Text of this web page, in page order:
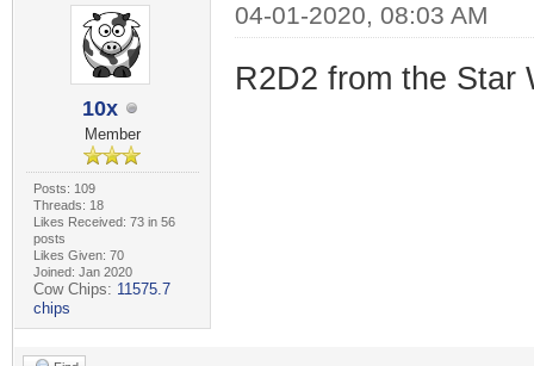
10x
Member
Posts: 109
Threads: 18
Likes Received: 73 in 56
posts
Likes Given: 70
Joined: Jan 2020
Cow Chips: 11575.7
chips
04-01-2020, 08:03 AM
R2D2 from the Star